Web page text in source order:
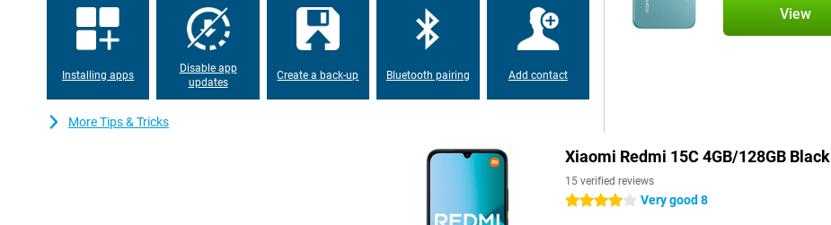
can also expand with a microSD card. This way, you will never run out of space for your photos,
apps or files.
Installing apps
Disable app
updates
Create a back-up Bluetooth pairing Add contact
More Tips & Tricks
View
Xiaomi Redmi 15C 4GB/128GB Black
15 verified reviews
4 stars Very good 8